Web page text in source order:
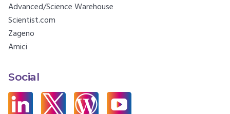
Advanced/Science Warehouse
Scientist.com
Zageno
Amici
Social